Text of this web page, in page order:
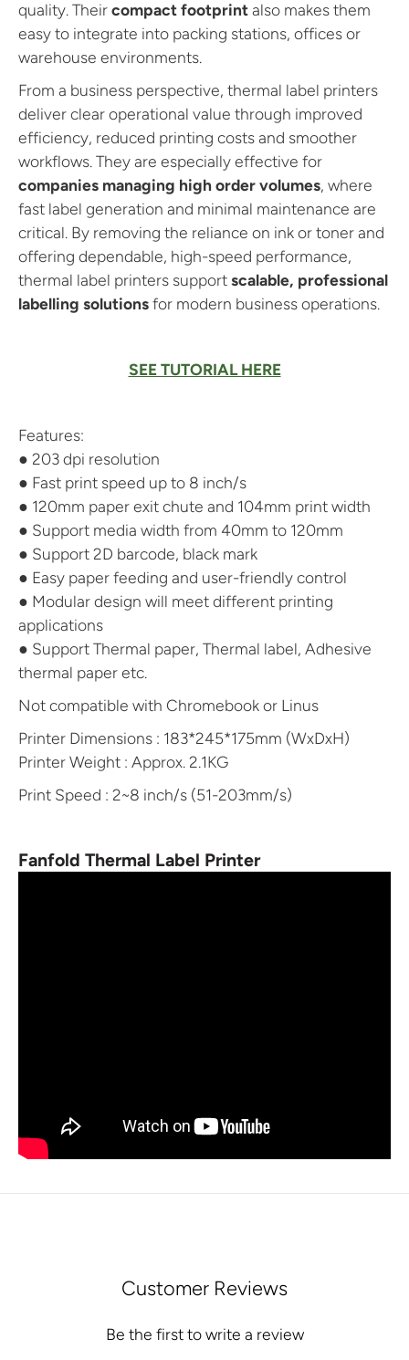
quality. Theircompact footprintalso makes them
easy to integrate into packing stations, offices or
warehouse environments.
From a business perspective, thermal label printers
deliver clear operational value through improved
efficiency, reduced printing costs and smoother
workflows. They are especially effective for
companies managing high order volumes, where
fast label generation and minimal maintenance are
critical. By removing the reliance on ink or toner and
offering dependable, high-speed performance,
thermal label printers supportscalable, professional
labelling solutionsfor modern business operations.
SEE TUTORIAL HERE
Features:
● 203 dpi resolution
● Fast print speed up to 8 inch/s
● 120mm paper exit chute and 104mm print width
● Support media width from 40mm to 120mm
● Support 2D barcode, black mark
● Easy paper feeding and user-friendly control
● Modular design will meet different printing
applications
● Support Thermal paper, Thermal label, Adhesive
thermal paper etc.
Not compatible with Chromebook or Linus
Printer Dimensions : 183*245*175mm (WxDxH)
Printer Weight : Approx. 2.1KG
Print Speed : 2~8 inch/s (51-203mm/s)
Fanfold Thermal Label Printer
Customer Reviews
Be the first to write a review